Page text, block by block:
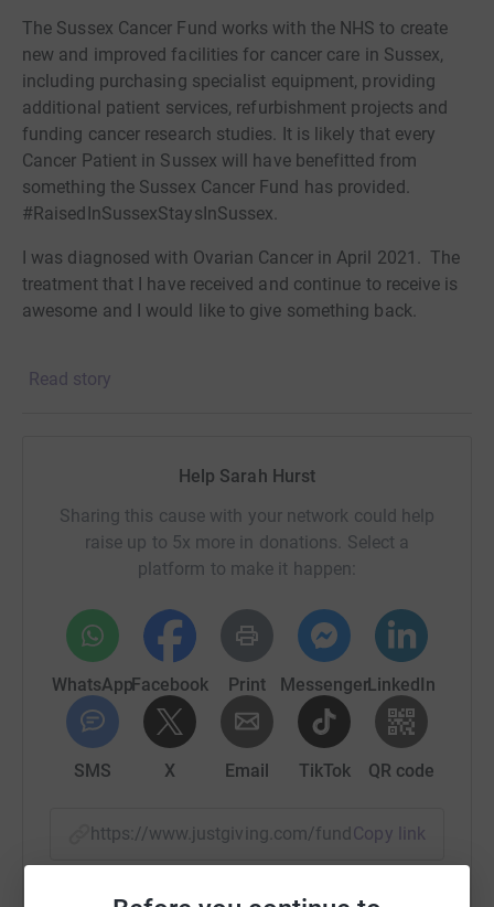
The Sussex Cancer Fund works with the NHS to create
new and improved facilities for cancer care in Sussex,
including purchasing specialist equipment, providing
additional patient services, refurbishment projects and
funding cancer research studies. It is likely that every
Cancer Patient in Sussex will have benefitted from
something the Sussex Cancer Fund has provided.
#RaisedInSussexStaysInSussex.
I was diagnosed with Ovarian Cancer in April 2021. The
treatment that I have received and continue to receive is
awesome and I would like to give something back.
my hair anyway. Losing your hair is a very personal
I am going live on FB on Saturday at 1pm to have my
head shaved. We are asking for donations of £5 (or
whatever you can afford, it all helps) to come and take a
watch and support.
Read story
Help Sarah Hurst
Sharing this cause with your network could help
raise up to 5x more in donations. Select a
platform to make it happen:
WhatsAppFacebook Print MessengerLinkedIn
SMS X Email TikTok QR code
https://www.justgiving.com/fundraising/sarah-
Copy link
You can also help by sharing this link on: